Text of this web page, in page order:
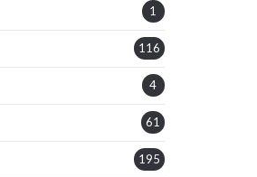
1
116
4
61
195